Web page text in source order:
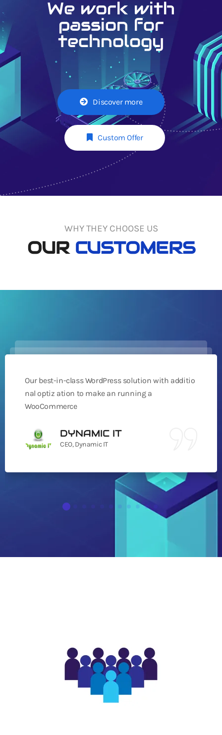
We work with
passion for
technology
Discover more
Custom Offer
WHY THEY CHOOSE US
OUR CUSTOMERS
Our best-in-class WordPress solution with additio
nal optiz ation to make an running a
WooCommerce
DYNAMIC IT
CEO, Dynamic IT